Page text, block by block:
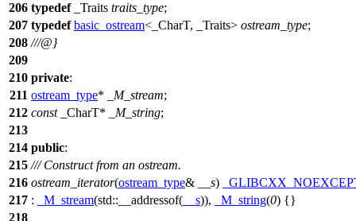
206 typedef_Traits traits_type;
207 typedef basic_ostream<_CharT, _Traits> ostream_type;
208 ///@}
209
210 private:
211 ostream_type* _M_stream;
212 const_CharT* _M_string;
213
214 public:
215 /// Construct from an ostream.
216 ostream_iterator(ostream_type& __s)
217 : _M_stream(std:: __addressof( __s)), _M_string(0) {}
218